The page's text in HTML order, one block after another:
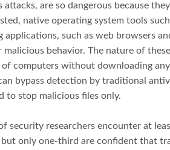
attacks, are so dangerous because
native operating system tools
applications, such as web browsers
behavior. The nature of
computers without downloading
bypass detection by traditional
to stop malicious files only.
security researchers encounter at
only one-third are confident that